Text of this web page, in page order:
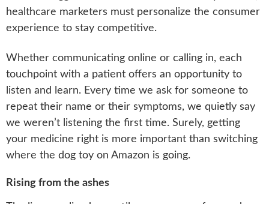
healthcare marketers must personalize the consumer
experience to stay competitive.
Whether communicating online or calling in, each
touchpoint with a patient offers an opportunity to
listen and learn. Every time we ask for someone to
repeat their name or their symptoms, we quietly say
we weren’t listening the first time. Surely, getting
your medicine right is more important than switching
where the dog toy on Amazon is going.
Rising from the ashes